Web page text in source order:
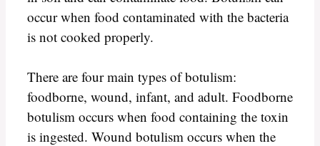
occur when food contaminated with the bacteria
is not cooked properly.
There are four main types of botulism:
foodborne, wound, infant, and adult. Foodborne
botulism occurs when food containing the toxin
is ingested. Wound botulism occurs when the